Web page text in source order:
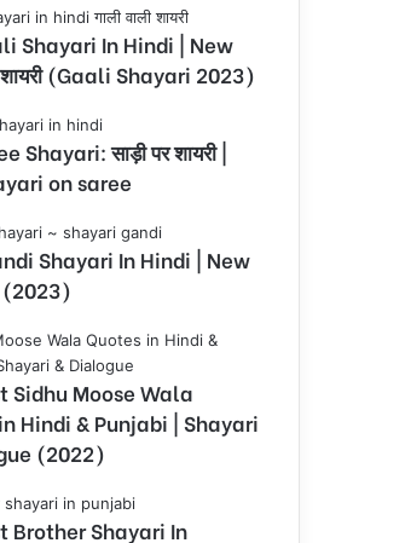
Shayari In Hindi | New
शायरी (Gaali Shayari 2023)
Shayari: साड़ी पर शायरी |
on saree
Shayari In Hindi | New
(2023)
Sidhu Moose Wala
Hindi & Punjabi | Shayari
(2022)
Brother Shayari In